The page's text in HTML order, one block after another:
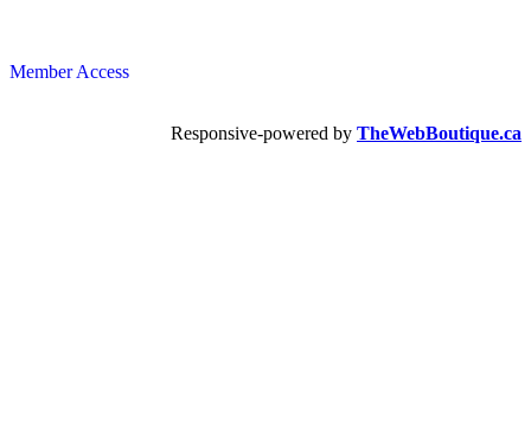
Member Access
Responsive-powered by TheWebBoutique.ca